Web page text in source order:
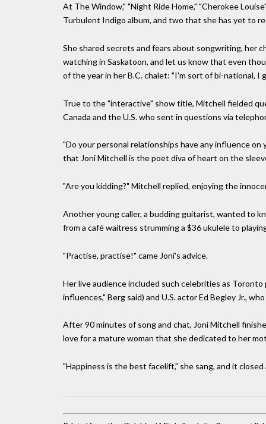
At The Window," "Night Ride Home," "Cherokee
Turbulent Indigo album, and two that she has yet to
She shared secrets and fears about songwriting, her
watching in Saskatoon, and let us know that even
of the year in her B.C. chalet: "I'm sort of bi-national, I
True to the "interactive" show title, Mitchell fielded
Canada and the U.S. who sent in questions via
"Do your personal relationships have any influence
that Joni Mitchell is the poet diva of heart on the
"Are you kidding?" Mitchell replied, enjoying the
Another young caller, a budding guitarist, wanted to
from a café waitress strumming a $36 ukulele to
"Practise, practise!" came Joni's advice.
Her live audience included such celebrities as
influences," Berg said) and U.S. actor Ed Begley Jr.,
After 90 minutes of song and chat, Joni Mitchell
love for a mature woman that she dedicated to her
"Happiness is the best facelift," she sang, and it